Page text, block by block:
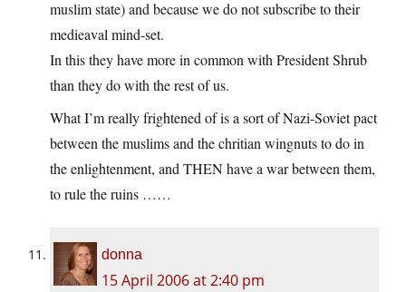
muslim state) and because we do not subscribe to their
medieaval mind-set.
In this they have more in common with President Shrub
than they do with the rest of us.
What I’m really frightened of is a sort of Nazi-Soviet pact
between the muslims and the chritian wingnuts to do in
the enlightenment, and THEN have a war between them,
to rule the ruins ……
donna
15 April 2006 at 2:40 pm